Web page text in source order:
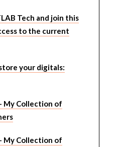
Tech and join this
to the current
your digitals:
My Collection of
My Collection of